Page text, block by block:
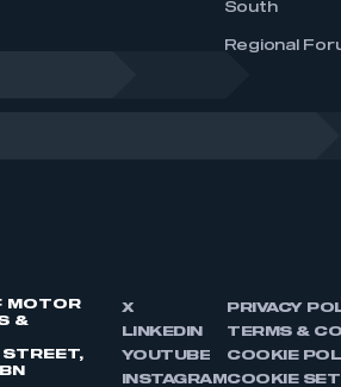
South
Regional
MOTOR
&
STREET,
X
LINKEDIN
YOUTUBE
INSTAGRAM
PRIVACY
TERMS &
COOKIE
COOKIE